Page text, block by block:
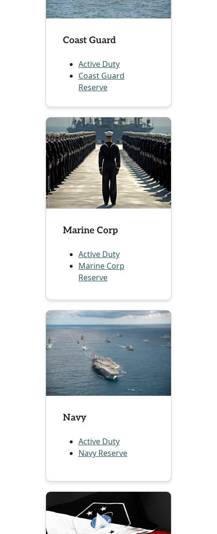
Coast Guard
Active Duty
Coast Guard
Reserve
Marine Corp
Active Duty
Marine Corp
Reserve
Navy
Active Duty
Navy Reserve